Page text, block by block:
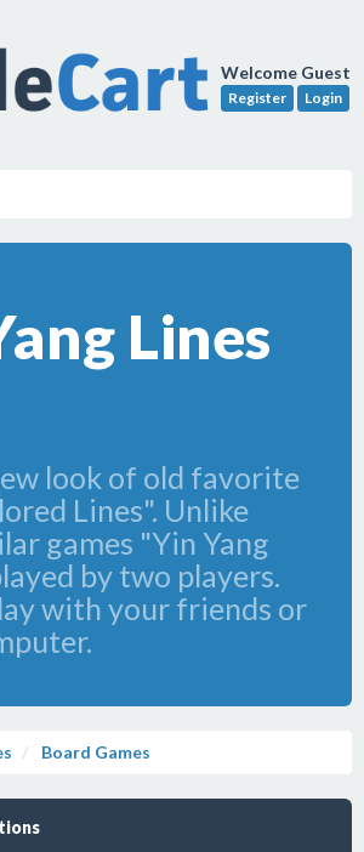
Welcome Guest
Register Login
Lines
look of old favorite
Lines". Unlike
games "Yin Yang
by two players.
with your friends or
Board Games